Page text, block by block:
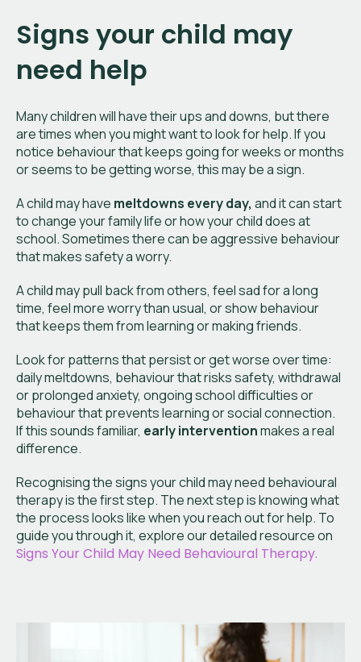
Signs your child may
need help
Many children will have their ups and downs, but there
are times when you might want to look for help. If you
notice behaviour that keeps going for weeks or months
or seems to be getting worse, this may be a sign.
A child may have meltdowns every day, and it can start
to change your family life or how your child does at
school. Sometimes there can be aggressive behaviour
that makes safety a worry.
A child may pull back from others, feel sad for a long
time, feel more worry than usual, or show behaviour
that keeps them from learning or making friends.
Look for patterns that persist or get worse over time:
daily meltdowns, behaviour that risks safety, withdrawal
or prolonged anxiety, ongoing school difficulties or
behaviour that prevents learning or social connection.
If this sounds familiar, early interventionmakes a real
difference.
Recognising the signs your child may need behavioural
therapy is the first step. The next step is knowing what
the process looks like when you reach out for help. To
guide you through it, explore our detailed resource on
Signs Your Child May Need Behavioural Therapy.